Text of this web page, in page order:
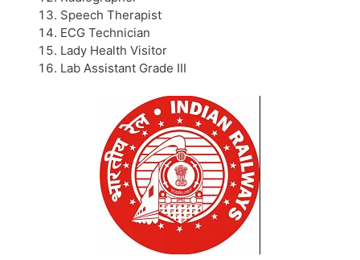
Speech Therapist
ECG Technician
Lady Health Visitor
Lab Assistant Grade III